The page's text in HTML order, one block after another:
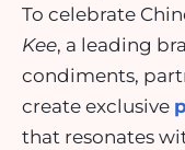
To celebrate
Kee, a leading
condiments,
create exclusive
that resonates